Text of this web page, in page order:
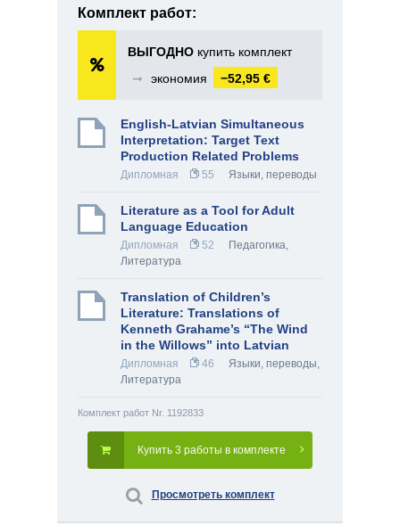
Комплект работ:
ВЫГОДНО купить комплект
➞
экономия −52,95 €
English-Latvian Simultaneous
Interpretation: Target Text
Production Related Problems
Дипломная 55 Языки, переводы
Literature as a Tool for Adult
Language Education
Дипломная 52 Педагогика,
Литература
Translation of Children’s
Literature: Translations of
Kenneth Grahame’s “The Wind
in the Willows” into Latvian
Дипломная 46 Языки, переводы,
Литература
Комплект работ Nr. 1192833
Купить 3 работы в комплекте
Просмотреть комплект